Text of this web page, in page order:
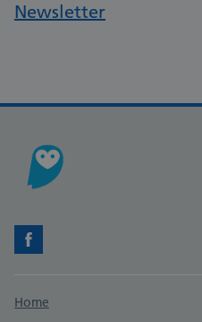
Newsletter
Facebook
Support links
Home